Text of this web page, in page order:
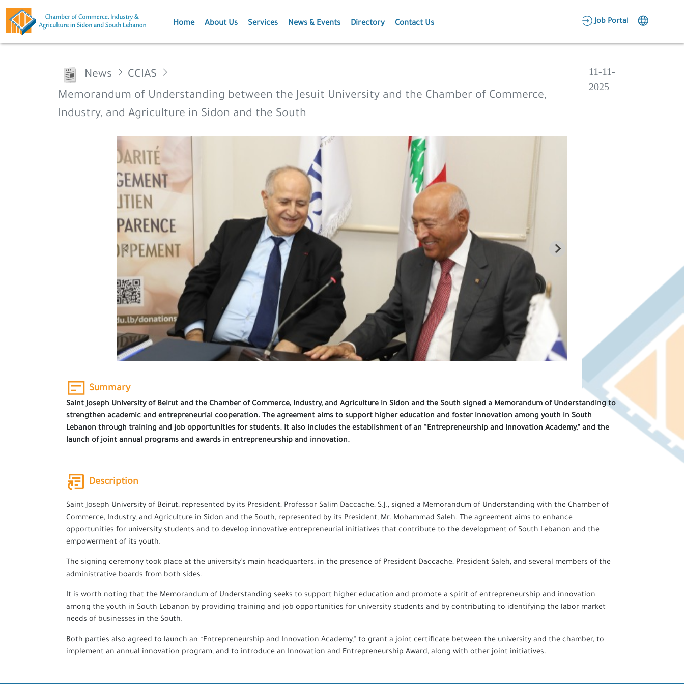
Home About Us Services
Agriculture
News & Events Directory Contact Us Job Portal
Candidate Area
News
CCIAS
Memorandum of Understanding between the Jesuit University and the Chamber of Commerce,
Industry, and Agriculture in Sidon and the South
11-11-
2025
Summary
Saint Joseph University of Beirut and the Chamber of Commerce, Industry, and Agriculture in Sidon and the South signed a Memorandum of Understanding to
strengthen academic and entrepreneurial cooperation. The agreement aims to support higher education and foster innovation among youth in South
Lebanon through training and job opportunities for students. It also includes the establishment of an “Entrepreneurship and Innovation Academy,” and the
launch of joint annual programs and awards in entrepreneurship and innovation.
Description
Saint Joseph University of Beirut, represented by its President, Professor Salim Daccache, S.J., signed a Memorandum of Understanding with the Chamber of
Commerce, Industry, and Agriculture in Sidon and the South, represented by its President, Mr. Mohammad Saleh. The agreement aims to enhance
opportunities for university students and to develop innovative entrepreneurial initiatives that contribute to the development of South Lebanon and the
empowerment of its youth.
The signing ceremony took place at the university’s main headquarters, in the presence of President Daccache, President Saleh, and several members of the
administrative boards from both sides.
It is worth noting that the Memorandum of Understanding seeks to support higher education and promote a spirit of entrepreneurship and innovation
among the youth in South Lebanon by providing training and job opportunities for university students and by contributing to identifying the labor market
needs of businesses in the South.
Both parties also agreed to launch an “Entrepreneurship and Innovation Academy,” to grant a joint certificate between the university and the chamber, to
implement an annual innovation program, and to introduce an Innovation and Entrepreneurship Award, along with other joint initiatives.